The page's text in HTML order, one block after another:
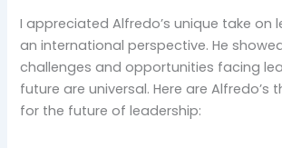
I appreciated Alfredo’s unique take on
an international perspective. He
challenges and opportunities facing
future are universal. Here are Alfredo’s
for the future of leadership: